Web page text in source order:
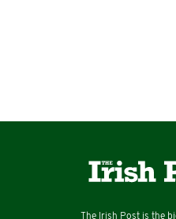
The Irish Post is the